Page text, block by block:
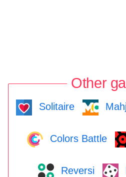
Other
Solitaire
Colors Battle
Reversi